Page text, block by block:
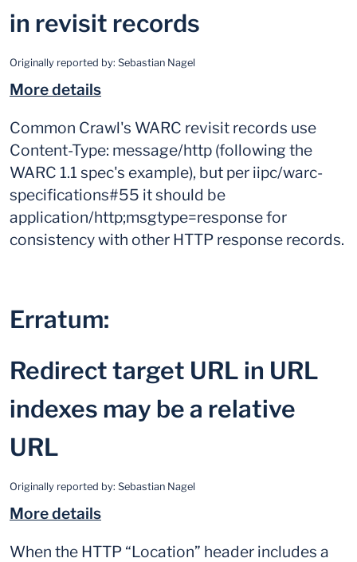
in revisit records
Originally reported by: Sebastian Nagel
More details
Common Crawl's WARC revisit records use
Content-Type: message/http (following the
WARC 1.1 spec's example), but per iipc/warc-
specifications#55 it should be
application/http;msgtype=response for
consistency with other HTTP response records.
Erratum:
Redirect target URL in URL
indexes may be a relative
URL
Originally reported by: Sebastian Nagel
More details
When the HTTP “Location” header includes a